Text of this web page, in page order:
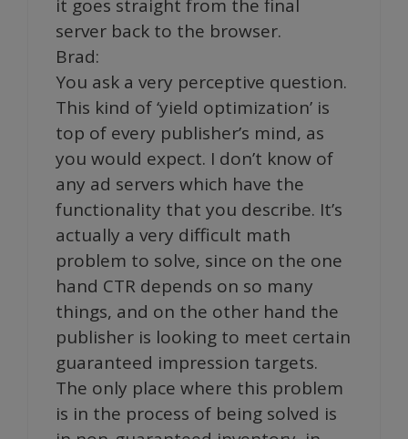
it goes straight from the final
server back to the browser.
Brad:
You ask a very perceptive question.
This kind of ‘yield optimization’ is
top of every publisher’s mind, as
you would expect. I don’t know of
any ad servers which have the
functionality that you describe. It’s
actually a very difficult math
problem to solve, since on the one
hand CTR depends on so many
things, and on the other hand the
publisher is looking to meet certain
guaranteed impression targets.
The only place where this problem
is in the process of being solved is